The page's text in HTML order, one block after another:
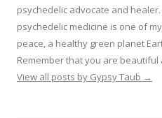
psychedelic advocate and
psychedelic medicine is one of
peace, a healthy green planet
Remember that you are
View all posts by Gypsy Taub →